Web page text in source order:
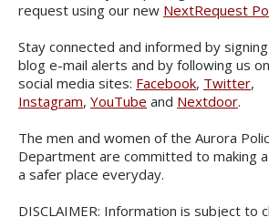
request using our new NextRequest
Stay connected and informed by
blog e-mail alerts and by following us
social media sites: Facebook, Twitter,
Instagram, YouTube and Nextdoor.
The men and women of the Aurora
Department are committed to making
a safer place everyday.
DISCLAIMER: Information is subject to